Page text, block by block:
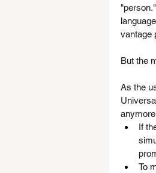
vantage
But the
As the
If
To